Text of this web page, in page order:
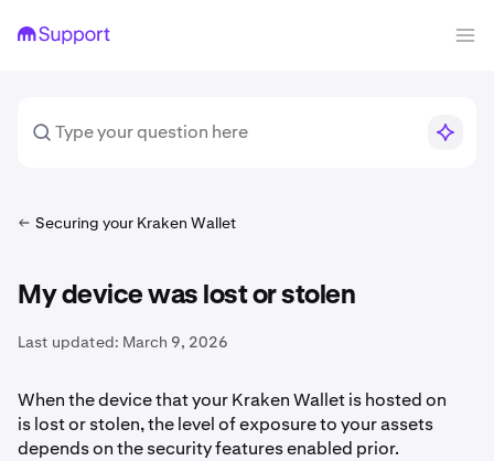
Securing your Kraken Wallet
My device was lost or stolen
Last updated: March 9, 2026
When the device that your Kraken Wallet is hosted on
is lost or stolen, the level of exposure to your assets
depends on the security features enabled prior.